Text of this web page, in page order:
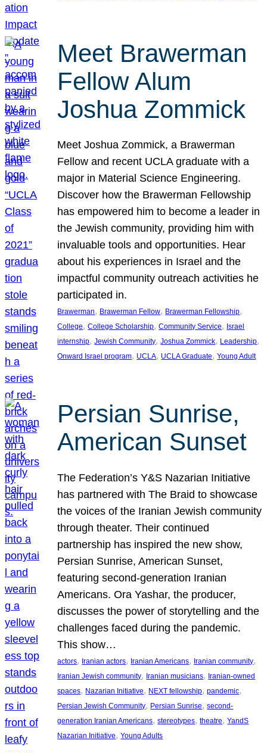
Meet Brawerman
Fellow Alum
Joshua Zommick
Meet Joshua Zommick, a Brawerman
Fellow and recent UCLA graduate with a
major in Material Science Engineering.
Discover how the Brawerman Fellowship
has empowered him to become a leader in
the Jewish community, providing him with
invaluable tools and opportunities. Hear
about his experiences in Israel and the
impactful community outreach activities he
participated in.
Brawerman, Brawerman Fellow, Brawerman Fellowship
College, College Scholarship, Community Service, Israel
internship, Jewish Community, Joshua Zommick, Leadership
Onward Israel program, UCLA, UCLA Graduate, Young Adult
Persian Sunrise,
American Sunset
The Federation’s Y&S Nazarian Initiative
has partnered with The Braid to showcase
the voices of the Iranian Jewish community
through theater. Their continued
partnership has inspired the new show,
Persian Sunrise, American Sunset,
featuring second-generation Iranian
Americans. Ora Yashar, the producer,
discusses the power of storytelling and the
challenges faced during the pandemic.
This show…
actors, Iranian actors, Iranian Americans, Iranian community
Iranian Jewish community, Iranian musicians, Iranian-owned
spaces, Nazarian Initiative, NEXT fellowship, pandemic
Persian Jewish Community, Persian Sunrise, second-
generation Iranian Americans, stereotypes, theatre, YandS
Nazarian Initiative, Young Adults